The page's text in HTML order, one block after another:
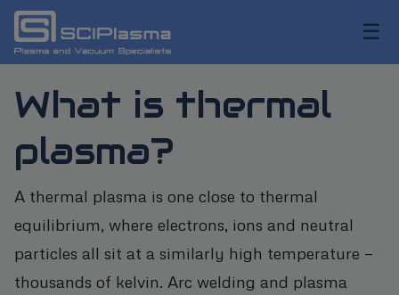
☰
What is thermal
plasma?
A thermal plasma is one close to thermal
equilibrium, where electrons, ions and neutral
particles all sit at a similarly high temperature —
thousands of kelvin. Arc welding and plasma